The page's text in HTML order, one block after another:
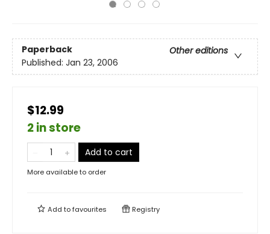
Paperback
Other editions
Published: Jan 23, 2006
$12.99
2 in store
Add to cart
More available to order
Add tofavourites Registry